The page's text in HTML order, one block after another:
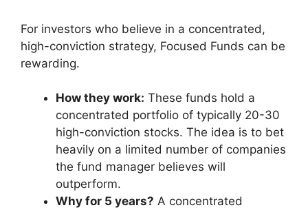
For investors who believe in a concentrated,
high-conviction strategy, Focused Funds can be
rewarding.
How they work: These funds hold a
concentrated portfolio of typically 20-30
high-conviction stocks. The idea is to bet
heavily on a limited number of companies
the fund manager believes will
outperform.
Why for 5 years? A concentrated